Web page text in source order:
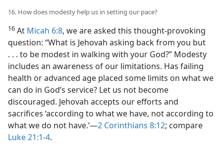
16. How does modesty help us in setting our pace?
16 At Micah 6:8, we are asked this thought-provoking
question: “What is Jehovah asking back from you but
. . . to be modest in walking with your God?” Modesty
includes an awareness of our limitations. Has failing
health or advanced age placed some limits on what we
can do in God’s service? Let us not become
discouraged. Jehovah accepts our efforts and
sacrifices ‘according to what we have, not according to
what we do not have.’​—2 Corinthians 8:12; compare
Luke 21:1-4.